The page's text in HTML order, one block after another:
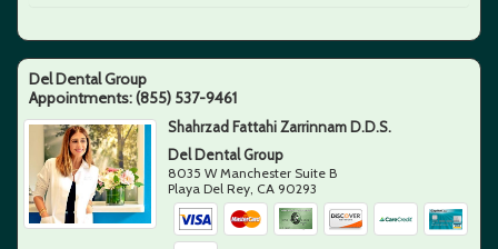
Del Dental Group
Appointments:(855) 537-9461
Shahrzad Fattahi Zarrinnam D.D.S.
Del Dental Group
8035 W Manchester Suite B
Playa Del Rey CA 90293